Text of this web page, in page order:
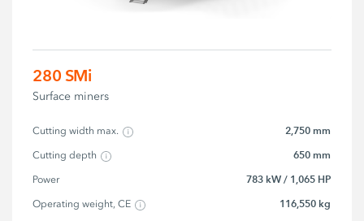
280 SMi
Surface miners
Cutting width max. 2,750 mm
Cutting depth 650 mm
Power 783 kW / 1,065 HP
Operating weight, CE 116,550 kg